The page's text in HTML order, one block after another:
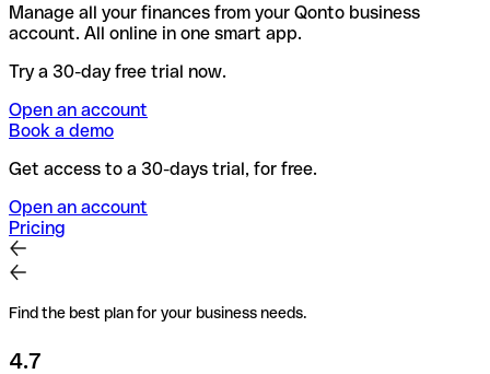
Manage all your finances from your Qonto business
account. All online in one smart app.
Try a 30-day free trial now.
Open an account
Book a demo
Get access to a 30-days trial, for free.
Open an account
Pricing
Find the best plan for your business needs.
4.7